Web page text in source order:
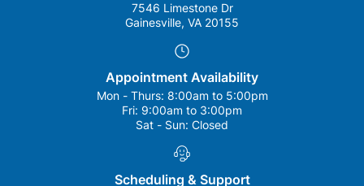
7546 Limestone Dr
Gainesville, VA 20155
Appointment Availability
Mon - Thurs: 8:00am to 5:00pm
Fri: 9:00am to 3:00pm
Sat - Sun: Closed
Scheduling & Support